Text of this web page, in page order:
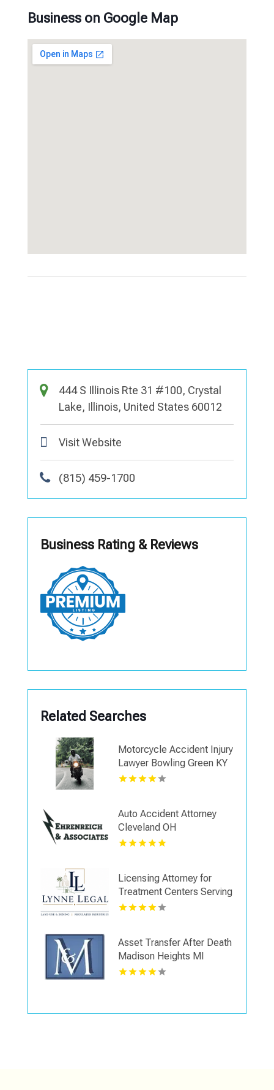
Business on Google Map
444 S Illinois Rte 31 #100, Crystal
Lake, Illinois, United States 60012
Visit Website
(815) 459-1700
Business Rating & Reviews
Related Searches
Motorcycle Accident Injury
Lawyer Bowling Green KY
Auto Accident Attorney
Cleveland OH
Licensing Attorney for
Treatment Centers Serving
Boca Raton FL
Asset Transfer After Death
Madison Heights MI